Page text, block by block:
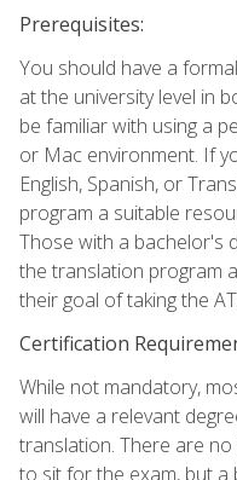
Prerequisites:
You should have a
at the university level in
be familiar with using a
or Mac environment. If
English, Spanish, or
program a suitable
Those with a bachelor's
the translation program
their goal of taking the
Certification
While not mandatory,
will have a relevant
translation. There are
to sit for the exam, but